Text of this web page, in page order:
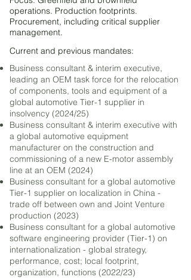
operations. Production footprints.
Procurement, including critical supplier
management.
Current and previous mandates:
Business consultant & interim executive,
leading an OEM task force for the relocation
of components, tools and equipment of a
global automotive Tier-1 supplier in
insolvency (2024/25)
Business consultant & interim executive with
a global automotive equipment
manufacturer on the construction and
commissioning of a new E-motor assembly
line at an OEM (2024)
Business consultant for a global automotive
Tier-1 supplier on localization in China -
trade off between own and Joint Venture
production (2023)
Business consultant for a global automotive
software engineering provider (Tier-1) on
internationalization - global strategy,
performance, cost; local footprint,
organization, functions (2022/23)